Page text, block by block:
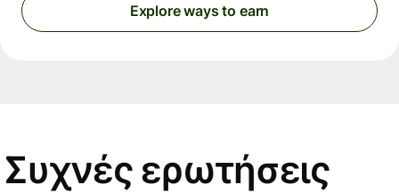
Explore ways to earn
Συχνές ερωτήσεις